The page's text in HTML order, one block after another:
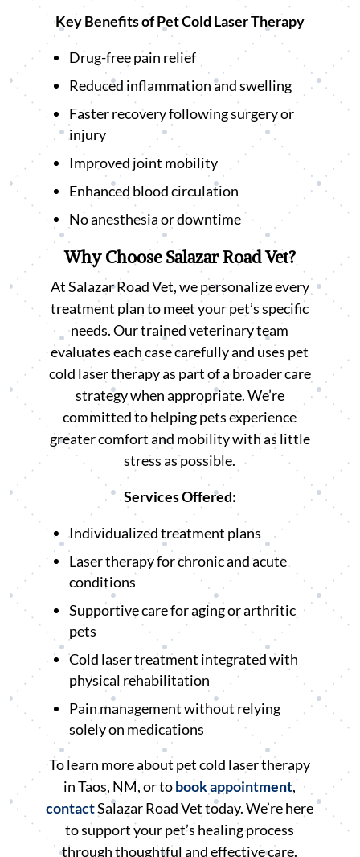
Key Benefits of Pet Cold Laser Therapy
Drug-free pain relief
Reduced inflammation and swelling
Faster recovery following surgery or
injury
Improved joint mobility
Enhanced blood circulation
No anesthesia or downtime
Why Choose Salazar Road Vet?
At Salazar Road Vet, we personalize every
treatment plan to meet your pet’s specific
needs. Our trained veterinary team
evaluates each case carefully and uses pet
cold laser therapy as part of a broader care
strategy when appropriate. We’re
committed to helping pets experience
greater comfort and mobility with as little
stress as possible.
Services Offered:
Individualized treatment plans
Laser therapy for chronic and acute
conditions
Supportive care for aging or arthritic
pets
Cold laser treatment integrated with
physical rehabilitation
Pain management without relying
solely on medications
To learn more about pet cold laser therapy
in Taos, NM, or tobook appointment,
contactSalazar Road Vet today. We’re here
to support your pet’s healing process
through thoughtful and effective care.